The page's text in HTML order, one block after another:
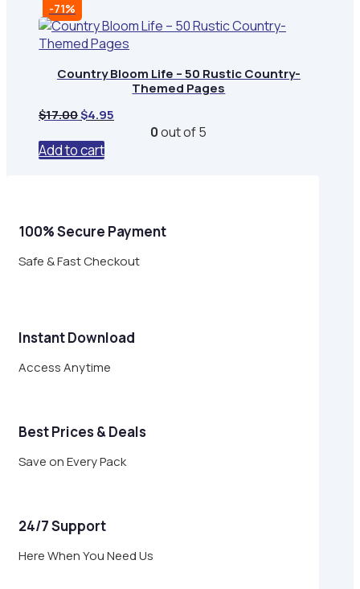
-71%
Country Bloom Life – 50 Rustic Country-
Themed Pages
$17.00Original
was:
$17.00.
$4.95
0out of 5
Add to cart
100% Secure Payment
Safe & Fast Checkout
Instant Download
Access Anytime
Best Prices & Deals
Save on Every Pack
24/7 Support
Here When You Need Us